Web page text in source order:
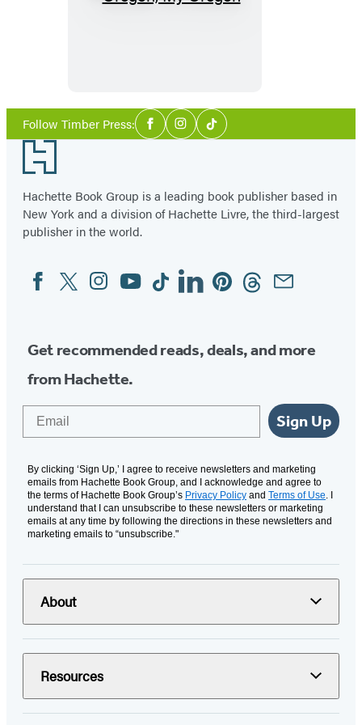
Oregon,
Follow Timber Press:Social
Media
FacebookInstagram
Tiktok
Footer
Hachette Book Group is a leading book publisher based in
New York and a division of Hachette Livre, the third-largest
publisher in the world.
Social
Media
FacebookTwitterInstagram
YouTubeTiktokLinkedinPinterestThreadsEmail
Get recommended reads, deals, and more
from Hachette.
Sign Up
By clicking ‘Sign Up,’ I agree to receive newsletters and marketing
emails from Hachette Book Group, and I acknowledge and agree to
the terms of Hachette Book Group’s Privacy Policy and Terms of Use. I
understand that I can unsubscribe to these newsletters or marketing
emails at any time by following the directions in these newsletters and
marketing emails to “unsubscribe."
About
Resources